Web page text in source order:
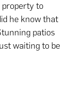
property to
he know that
patios
waiting to be